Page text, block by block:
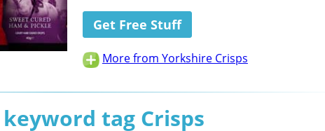
Get Free Stuff
More from Yorkshire Crisps
tag Crisps